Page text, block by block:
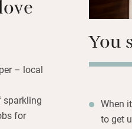
– local
sparkling
for
You
When
to get